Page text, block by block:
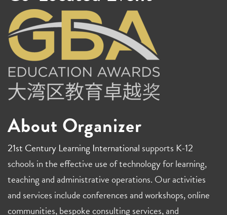
About Organizer
21st Century Learning International supports K-12
schools in the effective use of technology for learning,
teaching and administrative operations. Our activities
and services include conferences and workshops, online
communities, bespoke consulting services, and